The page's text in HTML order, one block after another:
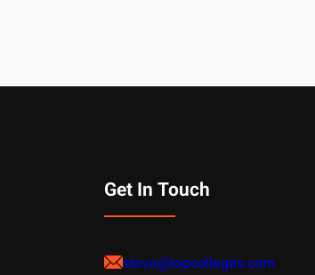
Get In Touch
steve@topcolleges.com